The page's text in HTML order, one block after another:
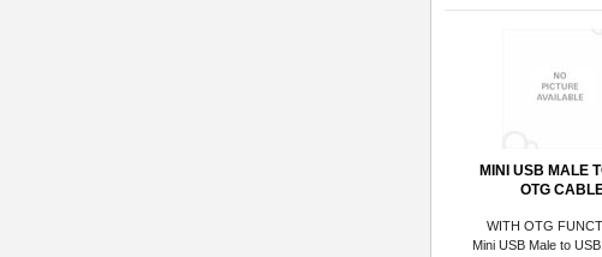
MINI USB MALE
OTG
WITH OTG
Mini USB Male to